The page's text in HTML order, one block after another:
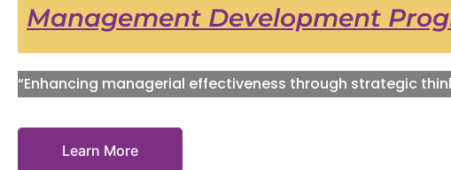
Management Development
“Enhancing managerial effectiveness through strategic
Learn More